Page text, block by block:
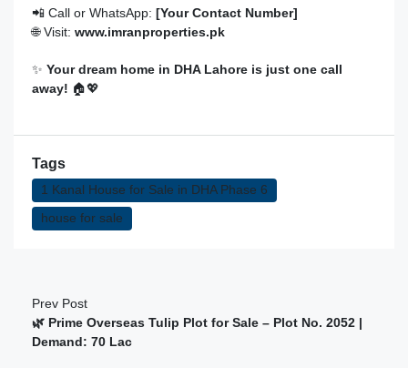
📲 Call or WhatsApp: [Your Contact Number]
🌐 Visit: www.imranproperties.pk
✨ Your dream home in DHA Lahore is just one call
away! 🏠💖
Tags
1 Kanal House for Sale in DHA Phase 6
house for sale
Prev Post
🌿 Prime Overseas Tulip Plot for Sale – Plot No. 2052 |
Demand: 70 Lac